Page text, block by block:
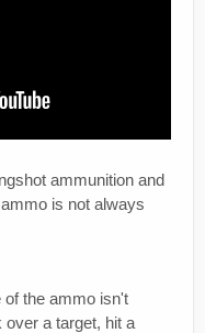
ammunition and
is not always
of the ammo isn't
a target, hit a